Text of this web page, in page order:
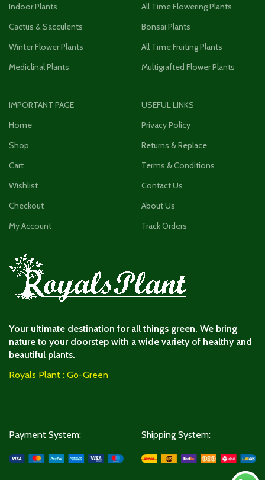
Indoor Plants
Cactus & Sacculents
Winter Flower Plants
Mediclinal Plants
All Time Flowering Plants
Bonsai Plants
All Time Fruiting Plants
Multigrafted Flower Plants
IMPORTANT PAGE
Home
Shop
Cart
Wishlist
Checkout
My Account
USEFUL LINKS
Privacy Policy
Returns & Replace
Terms & Conditions
Contact Us
About Us
Track Orders
Your ultimate destination for all things green. We bring
nature to your doorstep with a wide variety of healthy and
beautiful plants.
Royals Plant : Go-Green
Payment System: Shipping System: